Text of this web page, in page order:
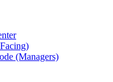
(Managers)